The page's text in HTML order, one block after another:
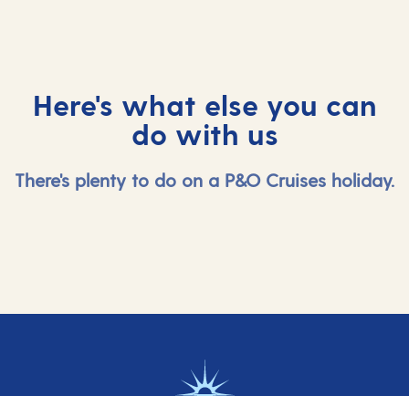
Here's what else you can
do with us
There's plenty to do on a P&O Cruises holiday.